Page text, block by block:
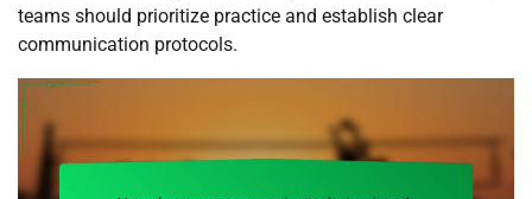
teams should prioritize practice and establish clear
communication protocols.